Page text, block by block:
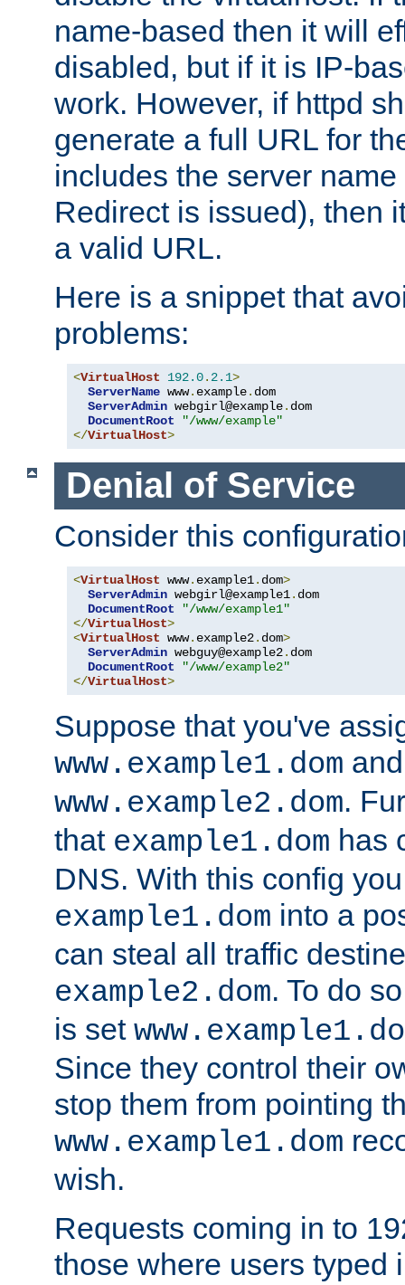
name-based then it will
disabled, but if it is IP-
work. However, if httpd
generate a full URL for
includes the server
Redirect is issued), then
a valid URL.
Here is a snippet that
problems:
<VirtualHost 192.0. 2.1>
ServerName www. example. dom
ServerAdmin webgirl@example. dom
DocumentRoot
"/www/example"
</VirtualHost>
Denial of Service
Consider this
<VirtualHost www. example1. dom>
ServerAdmin webgirl@example1. dom
DocumentRoot
"/www/example1"
</VirtualHost>
<VirtualHost www. example2. dom>
ServerAdmin webguy@example2. dom
DocumentRoot
"/www/example2"
</VirtualHost>
Suppose that you've
www.example1.dom
www.example2.dom.
that example1.dom has
DNS. With this config
example1.dom into a
can steal all traffic
example2.dom. To do
is set
Since they control their
stop them from pointing
www.example1.dom
wish.
Requests coming in to
those where users typed